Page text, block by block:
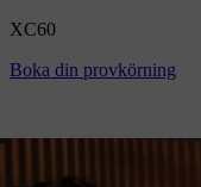
XC60
Boka din provkörning